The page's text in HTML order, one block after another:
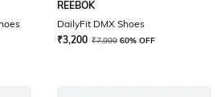
REEBOK
DailyFit DMX Shoes
₹3,200 ₹7,999 60% OFF